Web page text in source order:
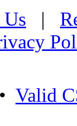
|
• Valid